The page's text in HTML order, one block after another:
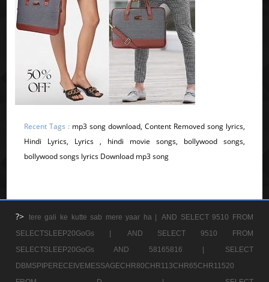
Recent Tags : mp3 song download, Content Removed song lyrics,
Hindi Lyrics, Lyrics , hindi movie songs, bollywood songs,
bollywood songs lyrics Download mp3 song
?> tere gali ke kutte sab mere yaar ha |
AND SELECT 9510 FROM
SELECTSLEEP20GoGs |
AND SELECT 9510 FROM
SELECTSLEEP20GoGs AND 58165816 |
SELECT
DBMSPIPERECEIVEMESSAGECHR80CHR113CHR65CHR11520